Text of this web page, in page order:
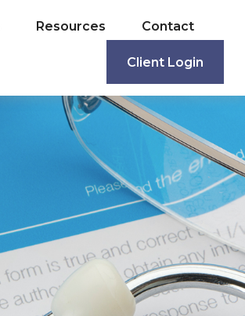
Resources Contact
Client Login